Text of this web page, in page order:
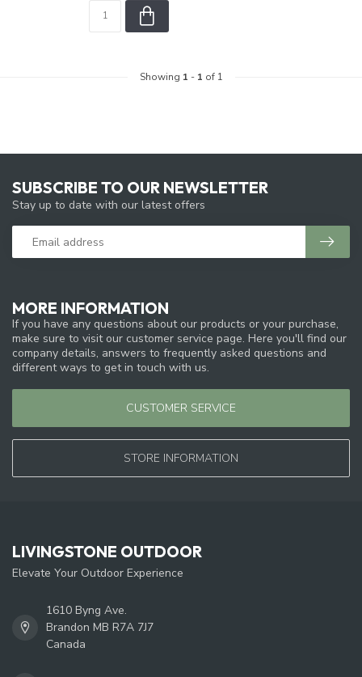
Showing 1 - 1 of 1
MORE INFORMATION
If you have any questions about our products or your purchase,
make sure to visit our customer service page. Here you'll find our
company details, answers to frequently asked questions and
different ways to get in touch with us.
CUSTOMER SERVICE
STORE INFORMATION
SUBSCRIBE TO OUR NEWSLETTER
Stay up to date with our latest offers
LIVINGSTONE OUTDOOR
Elevate Your Outdoor Experience
1610 Byng Ave.
Brandon MB R7A 7J7
Canada